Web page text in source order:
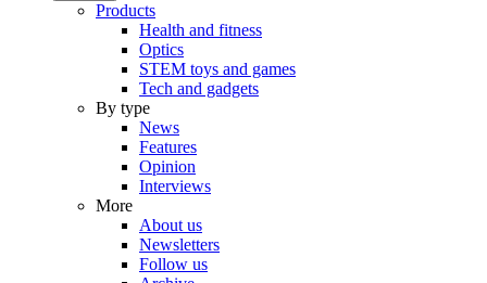
Products
Health and fitness
Optics
STEM toys and games
Tech and gadgets
By type
News
Features
Opinion
Interviews
More
About us
Newsletters
Follow us